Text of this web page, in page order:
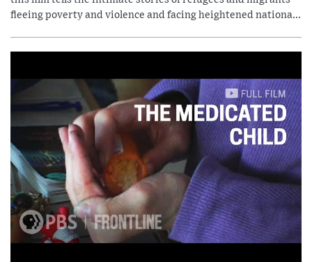
fleeing poverty and violence and facing heightened nationa...